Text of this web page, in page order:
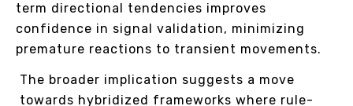
term directional tendencies improves
confidence in signal validation, minimizing
premature reactions to transient movements.
The broader implication suggests a move
towards hybridized frameworks where rule-